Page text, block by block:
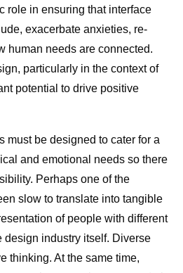
role in ensuring that interface
exacerbate anxieties, re-
human needs are connected.
particularly in the context of
potential to drive positive
must be designed to cater for a
and emotional needs so there
Perhaps one of the
slow to translate into tangible
of people with different
design industry itself. Diverse
thinking. At the same time,